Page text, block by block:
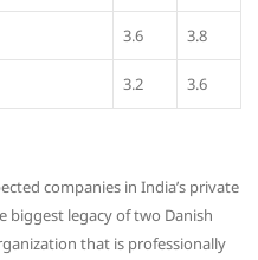
3.6 3.8
3.2 3.6
companies in India’s private
biggest legacy of two Danish
that is professionally